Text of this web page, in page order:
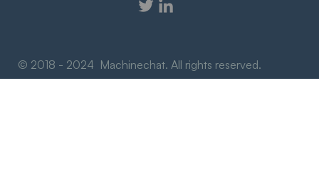
© 2018 - 2024 Machinechat. All rights reserved.